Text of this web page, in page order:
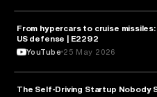
MILITARY & DEFENSE
From hypercars to cruise
US defense | E2292
YouTube 25 May 2026
TECHNOLOGY
The Self-Driving Startup Nobody